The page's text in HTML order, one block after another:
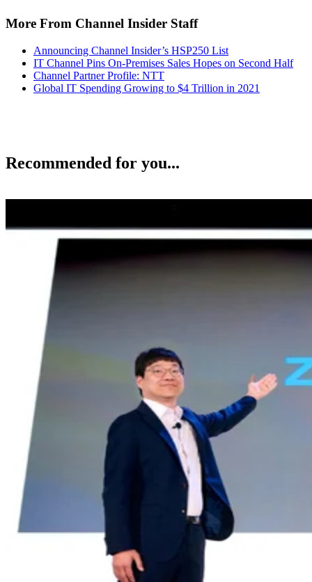
More From Channel Insider Staff
Announcing Channel Insider’s HSP250 List
IT Channel Pins On-Premises Sales Hopes on Second Half
Channel Partner Profile: NTT
Global IT Spending Growing to $4 Trillion in 2021
Recommended for you...